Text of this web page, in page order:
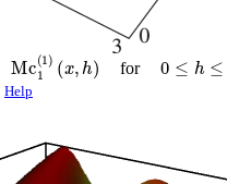
Mc 1(1) ,h) for0 h ≤
Help